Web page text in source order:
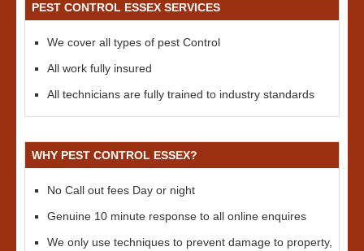
PEST CONTROL ESSEX SERVICES
We cover all types of pest Control
All work fully insured
All technicians are fully trained to industry standards
WHY PEST CONTROL ESSEX?
No Call out fees Day or night
Genuine 10 minute response to all online enquires
We only use techniques to prevent damage to property,